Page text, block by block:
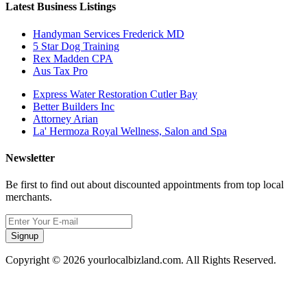
Latest Business Listings
Handyman Services Frederick MD
5 Star Dog Training
Rex Madden CPA
Aus Tax Pro
Express Water Restoration Cutler Bay
Better Builders Inc
Attorney Arian
La' Hermoza Royal Wellness, Salon and Spa
Newsletter
Be first to find out about discounted appointments from top local
merchants.
Signup
Copyright © 2026 yourlocalbizland.com. All Rights Reserved.